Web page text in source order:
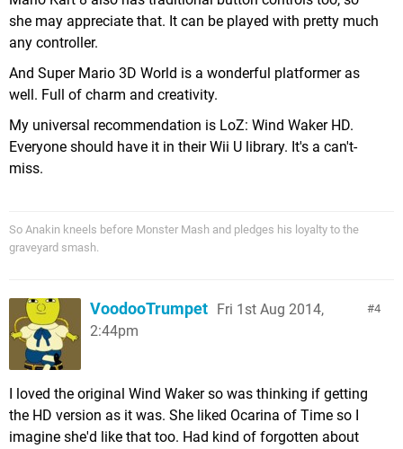
she may appreciate that. It can be played with pretty much
any controller.
And Super Mario 3D World is a wonderful platformer as
well. Full of charm and creativity.
My universal recommendation is LoZ: Wind Waker HD.
Everyone should have it in their Wii U library. It's a can't-
miss.
So Anakin kneels before Monster Mash and pledges his loyalty to the
graveyard smash.
4
VoodooTrumpet Fri 1st Aug 2014,
2:44pm
I loved the original Wind Waker so was thinking if getting
the HD version as it was. She liked Ocarina of Time so I
imagine she'd like that too. Had kind of forgotten about